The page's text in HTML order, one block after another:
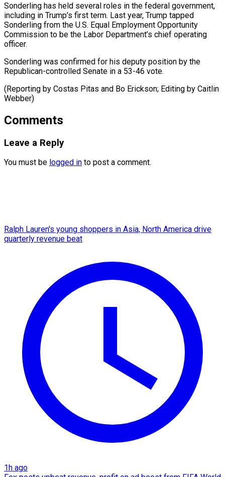
Sonderling has held several roles in ⁠the federal government,
including in Trump’s first term. Last year, Trump tapped
Sonderling ⁠from ‌the U.S. Equal Employment ⁠Opportunity
Commission to be ​the ‌Labor Department’s chief operating ​
officer.
Sonderling was ⁠confirmed for his deputy position by the
Republican-controlled Senate in a 53-46 vote.
(Reporting by Costas Pitas and Bo Erickson; Editing by ​Caitlin
Webber)
Comments
Leave a Reply
You must be logged in to post a comment.
Ralph Lauren's young shoppers in Asia, North America drive
quarterly revenue beat
1h ago